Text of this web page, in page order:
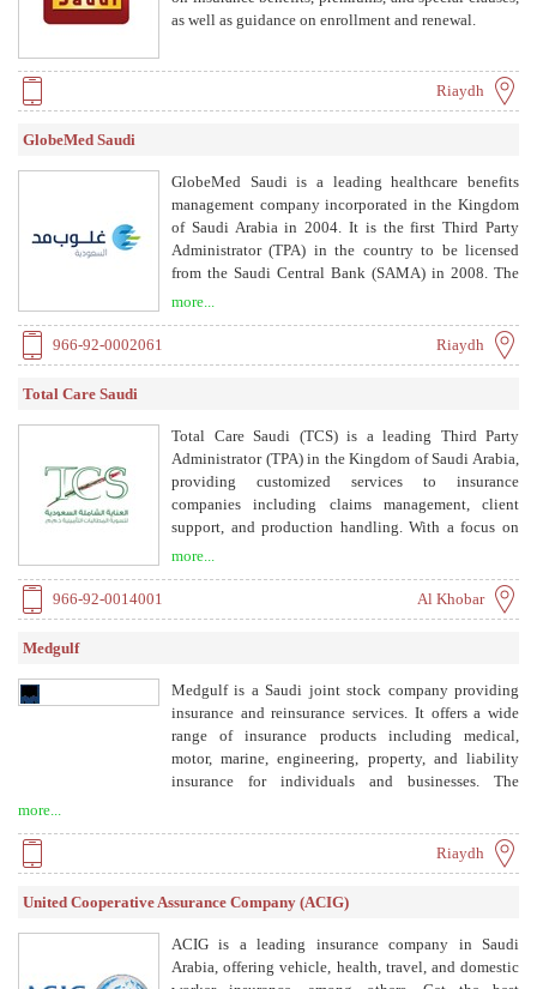
as well as guidance on enrollment and renewal.
Riaydh
GlobeMed Saudi
GlobeMed Saudi is a leading healthcare benefits
management company incorporated in the Kingdom
of Saudi Arabia in 2004. It is the first Third Party
Administrator (TPA) in the country to be licensed
from the Saudi Central Bank (SAMA) in 2008. The
providers’ network management, approvals and
claims processing, settlement to providers and
provides innovative and comprehensive services to
manage its clients’ complex needs, such as
international health services.
more...
966-92-0002061 Riaydh
Total Care Saudi
Total Care Saudi (TCS) is a leading Third Party
Administrator (TPA) in the Kingdom of Saudi Arabia,
providing customized services to insurance
companies including claims management, client
support, and production handling. With a focus on
efficient, transparent, and sustainable solutions.
more...
966-92-0014001 Al Khobar
Medgulf
Medgulf is a Saudi joint stock company providing
insurance and reinsurance services. It offers a wide
range of insurance products including medical,
motor, marine, engineering, property, and liability
insurance for individuals and businesses. The
more...
Riaydh
United Cooperative Assurance Company (ACIG)
ACIG is a leading insurance company in Saudi
Arabia, offering vehicle, health, travel, and domestic